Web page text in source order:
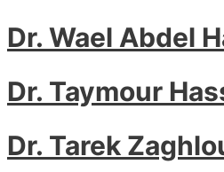
Dr. Wael Abdel
Dr. Taymour
Dr. Tarek